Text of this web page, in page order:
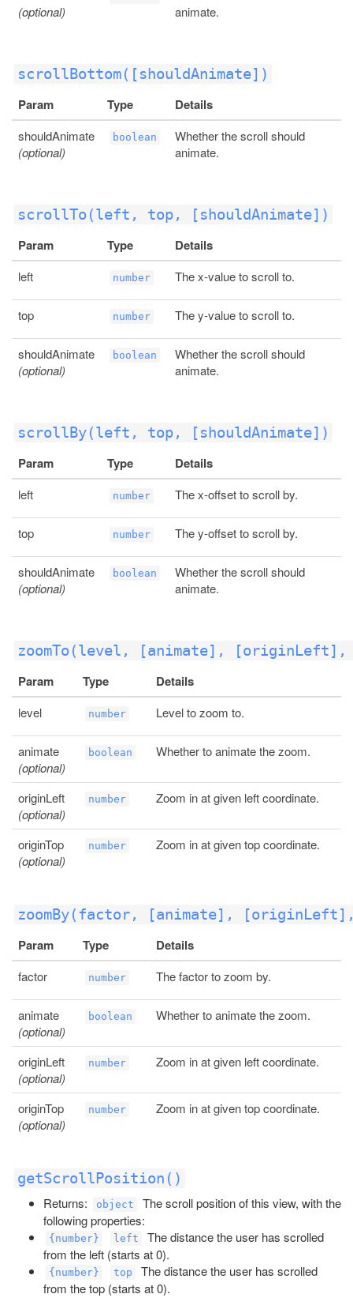
(optional)
animate.
scrollBottom([shouldAnimate])
Param Type Details
shouldAnimate
(optional)
boolean
Whether the scroll should
animate.
scrollTo(left, top, [shouldAnimate])
Param Type Details
left number The x-value to scroll to.
top number The y-value to scroll to.
shouldAnimate
(optional)
boolean
Whether the scroll should
animate.
scrollBy(left, top, [shouldAnimate])
Param Type Details
left number The x-offset to scroll by.
top number The y-offset to scroll by.
shouldAnimate
(optional)
boolean
Whether the scroll should
animate.
zoomTo(level, [animate],
Param Type Details
level number Level to zoom to.
animate
(optional)
boolean Whether to animate the zoom.
originLeft
(optional)
number Zoom in at given left coordinate.
originTop
(optional)
number Zoom in at given top coordinate.
zoomBy(factor, [animate],
Param Type Details
factor number The factor to zoom by.
animate
(optional)
boolean Whether to animate the zoom.
originLeft
(optional)
number Zoom in at given left coordinate.
originTop
(optional)
number Zoom in at given top coordinate.
getScrollPosition()
Returns:
object
The scroll position of this view, with the
following properties:
{number} left
The distance the user has scrolled
from the left (starts at 0).
{number} top
The distance the user has scrolled
from the top (starts at 0).